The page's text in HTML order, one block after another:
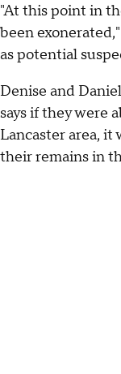
"At this point in
been
as potential
Denise and
says if they were
Lancaster area,
their remains in